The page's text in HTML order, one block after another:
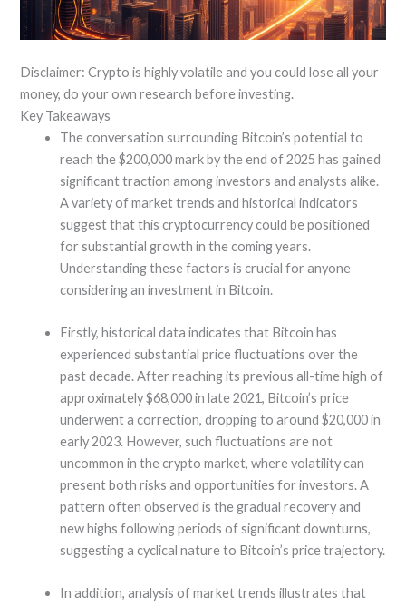
Disclaimer: Crypto is highly volatile and you could lose all your
money, do your own research before investing.
Key Takeaways
The conversation surrounding Bitcoin’s potential to
reach the $200,000 mark by the end of 2025 has gained
significant traction among investors and analysts alike.
A variety of market trends and historical indicators
suggest that this cryptocurrency could be positioned
for substantial growth in the coming years.
Understanding these factors is crucial for anyone
considering an investment in Bitcoin.
Firstly, historical data indicates that Bitcoin has
experienced substantial price fluctuations over the
past decade. After reaching its previous all-time high of
approximately $68,000 in late 2021, Bitcoin’s price
underwent a correction, dropping to around $20,000 in
early 2023. However, such fluctuations are not
uncommon in the crypto market, where volatility can
present both risks and opportunities for investors. A
pattern often observed is the gradual recovery and
new highs following periods of significant downturns,
suggesting a cyclical nature to Bitcoin’s price trajectory.
In addition, analysis of market trends illustrates that